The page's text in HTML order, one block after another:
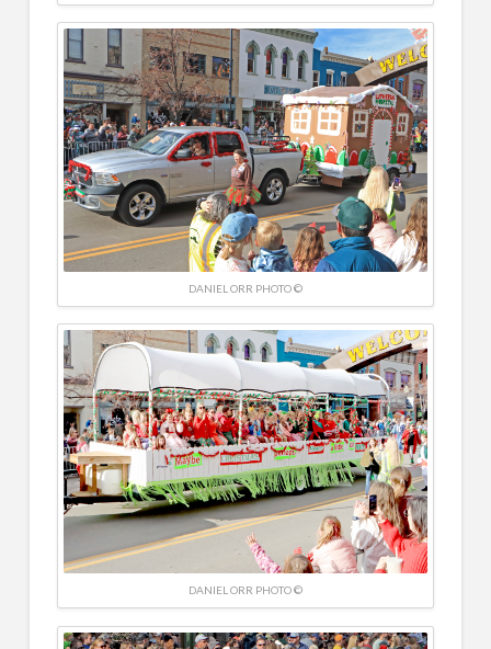
DANIEL ORR PHOTO ©
DANIEL ORR PHOTO ©